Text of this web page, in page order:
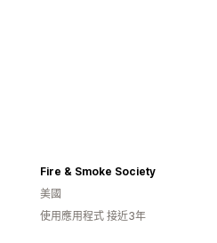
Fire & Smoke Society
美國
使用應用程式 接近3年